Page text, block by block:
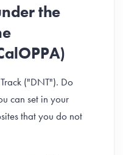
the
("DNT"). Do
can set in your
that you do not